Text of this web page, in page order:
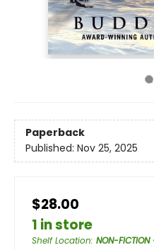
Paperback
Published: Nov 25, 2025
$28.00
1 in store
Shelf Location: NON-FICTION